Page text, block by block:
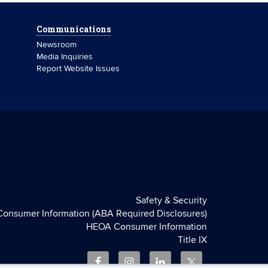
Communications
Newsroom
Media Inquiries
Report Website Issues
Safety & Security
Information (ABA Required Disclosures)
HEOA Consumer Information
Title IX